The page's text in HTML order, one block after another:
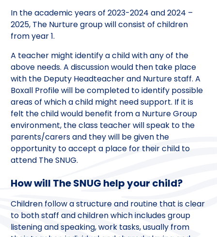
In the academic years of 2023-2024 and 2024 –
2025, The Nurture group will consist of children
from year 1.
A teacher might identify a child with any of the
above needs. A discussion would then take place
with the Deputy Headteacher and Nurture staff. A
Boxall Profile will be completed to identify possible
areas of which a child might need support. If it is
felt the child would benefit from a Nurture Group
environment, the class teacher will speak to the
parents/carers and they will be given the
opportunity to accept a place for their child to
attend The SNUG.
How will The SNUG help your child?
Children follow a structure and routine that is clear
to both staff and children which includes group
listening and speaking, work tasks, usually from